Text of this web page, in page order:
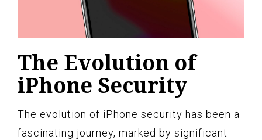
The Evolution of
iPhone Security
The evolution of iPhone security has been a
fascinating journey, marked by significant